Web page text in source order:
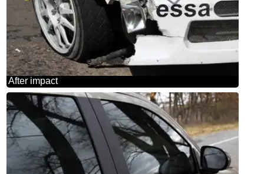
After impact